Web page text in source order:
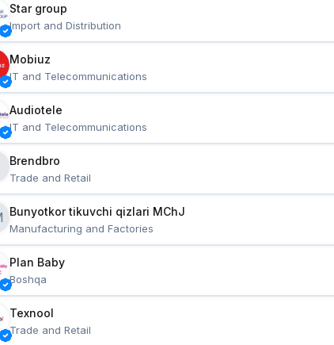
Star group
Import and Distribution
Mobiuz
IT and Telecommunications
Audiotele
IT and Telecommunications
Brendbro
Trade and Retail
Manufacturing and Factories
Plan Baby
Boshqa
Texnool
Trade and Retail